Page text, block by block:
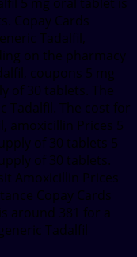
Copay Cards
Tadalfil,
on the pharmacy
coupons 5 mg
of 30 tablets. The
Tadalfil. The cost for
amoxicillin Prices 5
of 30 tablets 5
of 30 tablets.
Amoxicillin Prices
Copay Cards
around 381 for a
Tadalfil